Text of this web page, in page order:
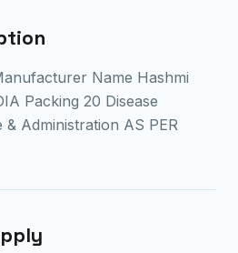
Name Hashmi
Packing 20 Disease
& Administration AS PER